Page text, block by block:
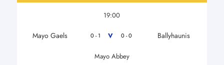
19:00
Mayo Gaels 0 - 1 V 0 - 0 Ballyhaunis
Mayo Abbey